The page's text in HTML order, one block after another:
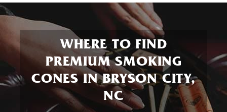
WHERE TO FIND
PREMIUM SMOKING
CONES IN BRYSON CITY,
NC